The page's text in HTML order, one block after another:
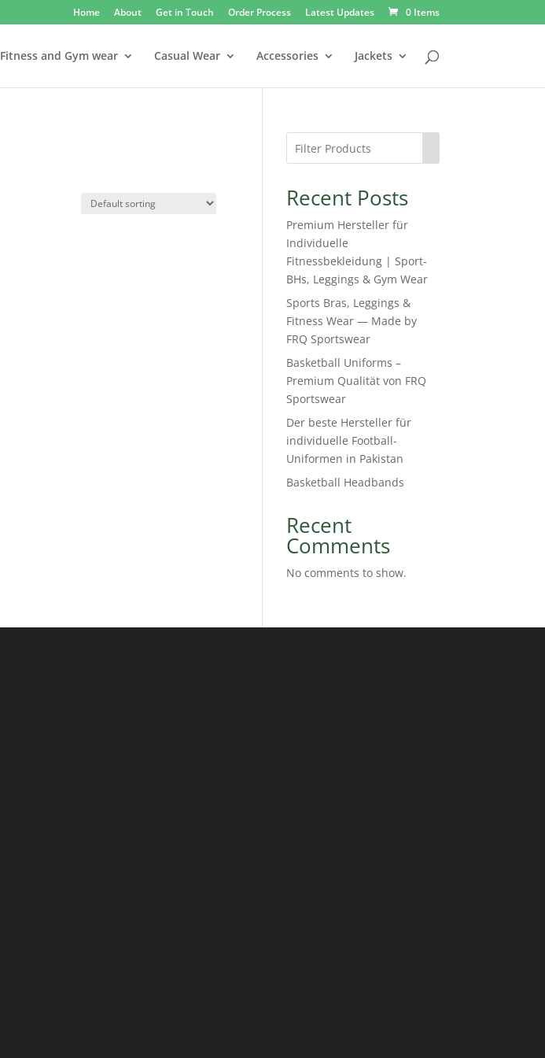
Home About Get in Touch Order Process Latest Updates 0 Items
Fitness and Gym wear Casual Wear Accessories Jackets
Recent Posts
Premium Hersteller für
Individuelle
Fitnessbekleidung | Sport-
BHs, Leggings & Gym Wear
Sports Bras, Leggings &
Fitness Wear — Made by
FRQ Sportswear
Basketball Uniforms –
Premium Qualität von FRQ
Sportswear
Der beste Hersteller für
individuelle Football-
Uniformen in Pakistan
Basketball Headbands
Recent
Comments
No comments to show.